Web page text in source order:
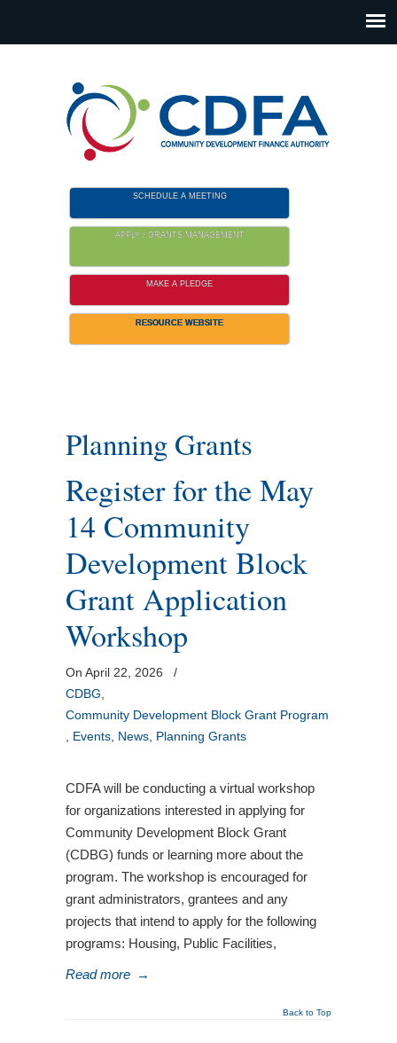
SCHEDULE A MEETING
APPLY / GRANTS MANAGEMENT
MAKE A PLEDGE
RESOURCE WEBSITE
Planning Grants
Register for the May
14 Community
Development Block
Grant Application
Workshop
On April 22, 2026
/
CDBG
Community Development Block Grant Program
Events News Planning Grants
CDFA will be conducting a virtual workshop
for organizations interested in applying for
Community Development Block Grant
(CDBG) funds or learning more about the
program. The workshop is encouraged for
grant administrators, grantees and any
projects that intend to apply for the following
programs: Housing, Public Facilities,
Read more →
Back to Top